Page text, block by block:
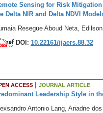
Sensing for Risk
Delta NIR and Delta NDVI
Resegue Aboud Neta,
DOI: 10.22161/ijaers.88.32
ACCESS| JOURNAL ARTICLE
Leadership Style in
Antonio Lang, Ariadne